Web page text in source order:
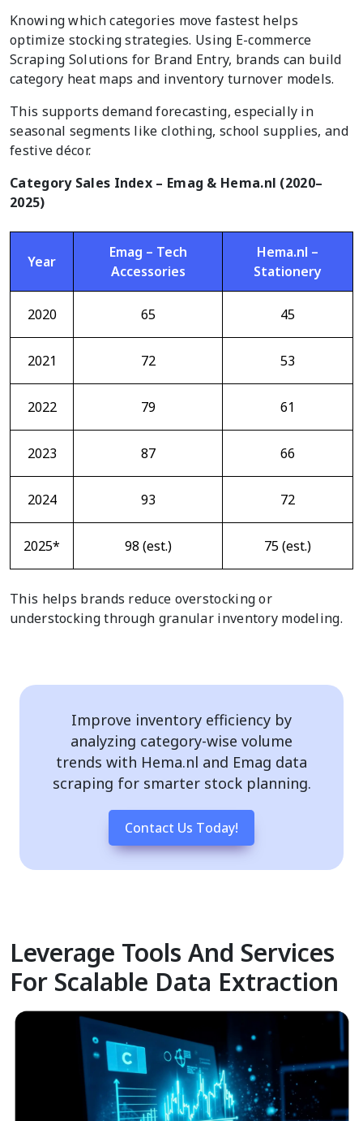
Knowing which categories move fastest helps
optimize stocking strategies. Using E-commerce
Scraping Solutions for Brand Entry, brands can build
category heat maps and inventory turnover models.
This supports demand forecasting, especially in
seasonal segments like clothing, school supplies, and
festive décor.
Category Sales Index – Emag & Hema.nl (2020–
2025)
Year
Emag – Tech
Accessories
Hema.nl –
Stationery
2020 65 45
2021 72 53
2022 79 61
2023 87 66
2024 93 72
2025* 98 (est.) 75 (est.)
This helps brands reduce overstocking or
understocking through granular inventory modeling.
Improve inventory efficiency by
analyzing category-wise volume
trends with Hema.nl and Emag data
scraping for smarter stock planning.
Contact Us Today!
Leverage Tools And Services
For Scalable Data Extraction